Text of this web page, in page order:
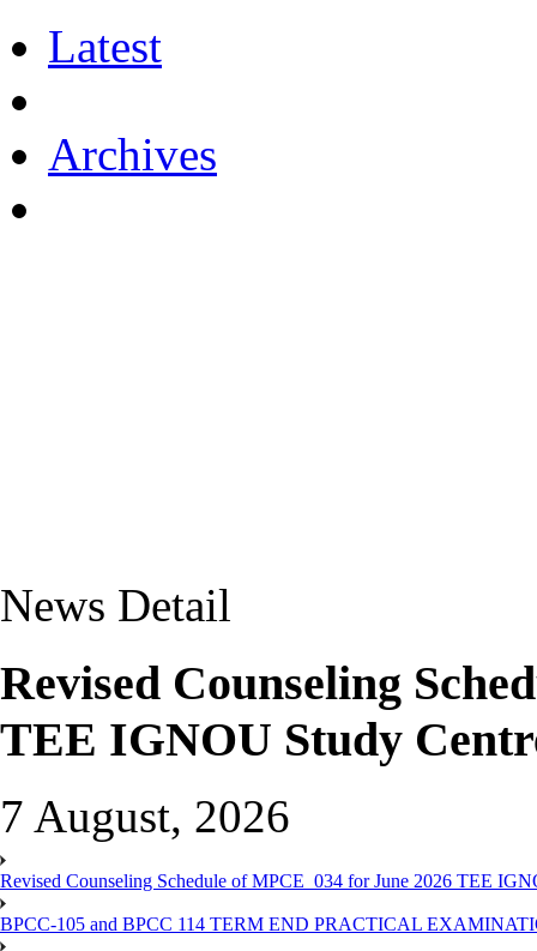
Latest
Archives
News Detail
Revised Counseling
TEE IGNOU Study
7 August, 2026
Revised Counseling Schedule of MPCE_034 for June 2026 TEE
BPCC-105 and BPCC 114 TERM END PRACTICAL